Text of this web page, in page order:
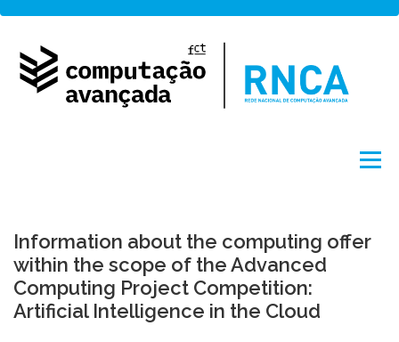
Menu
Training News Portuguese
Information about the computing offer
within the scope of the Advanced
Computing Project Competition:
Artificial Intelligence in the Cloud